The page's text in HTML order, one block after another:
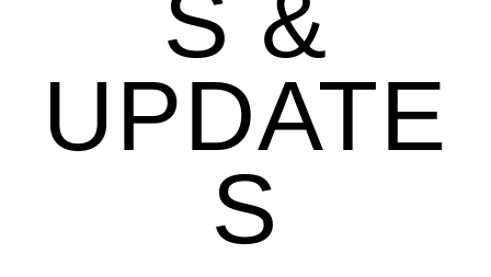
S &
UPDATE
S